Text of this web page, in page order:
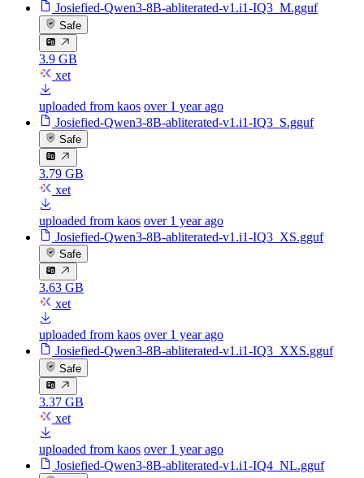
Josiefied-Qwen3-8B-abliterated-v1.i1-IQ3_M.gguf
Safe
3.9 GB
xet
uploaded from kaos over 1 year ago
Josiefied-Qwen3-8B-abliterated-v1.i1-IQ3_S.gguf
Safe
3.79 GB
xet
uploaded from kaos over 1 year ago
Josiefied-Qwen3-8B-abliterated-v1.i1-IQ3_XS.gguf
Safe
3.63 GB
xet
uploaded from kaos over 1 year ago
Josiefied-Qwen3-8B-abliterated-v1.i1-IQ3_XXS.gguf
Safe
3.37 GB
xet
uploaded from kaos over 1 year ago
Josiefied-Qwen3-8B-abliterated-v1.i1-IQ4_NL.gguf